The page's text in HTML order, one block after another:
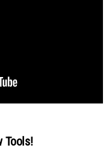
Tools!